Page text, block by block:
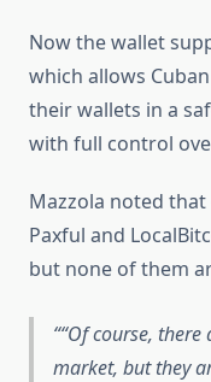
Now the wallet
which allows
their wallets in a
with full control
Mazzola noted
Paxful and
but none of them
“Of course,
market, but they